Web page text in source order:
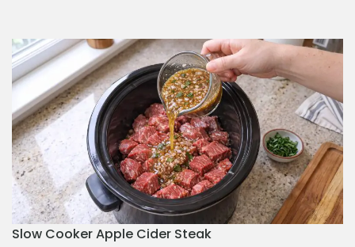
Slow Cooker Apple Cider Steak